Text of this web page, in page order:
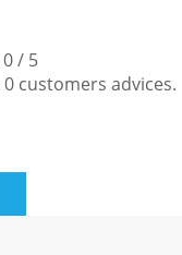
0/ 5
0 customers advices.